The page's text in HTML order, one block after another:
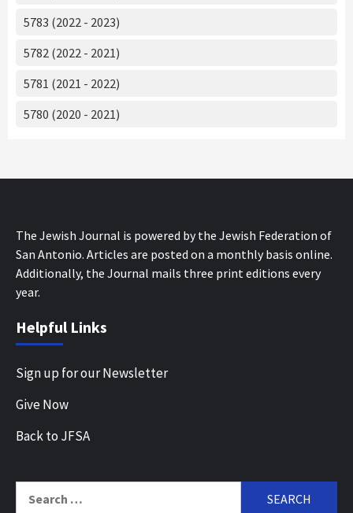
5783 (2022 - 2023)
5782 (2022 - 2021)
5781 (2021 - 2022)
5780 (2020 - 2021)
The Jewish Journal is powered by the Jewish Federation of
San Antonio. Articles are posted on a monthly basis online.
Additionally, the Journal mails three print editions every
year.
Helpful Links
Sign up for our Newsletter
Give Now
Back to JFSA
for: